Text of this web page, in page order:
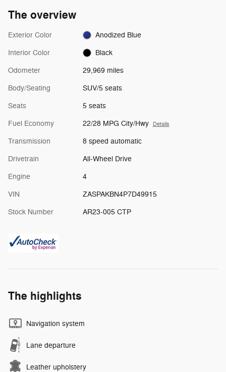
The overview
Exterior Color Anodized Blue
Interior Color Black
Odometer 29,969 miles
Body/Seating SUV/5 seats
Seats 5 seats
Fuel Economy 22/28 MPG City/Hwy Details
Transmission 8 speed automatic
Drivetrain All-Wheel Drive
Engine 4
VIN ZASPAKBN4P7D49915
Stock Number AR23-005 CTP
The highlights
Navigation system
Lane departure
Leather upholstery